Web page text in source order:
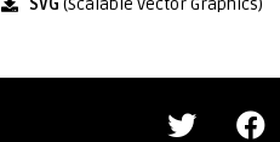
SVG (Scalable Vector Graphics)